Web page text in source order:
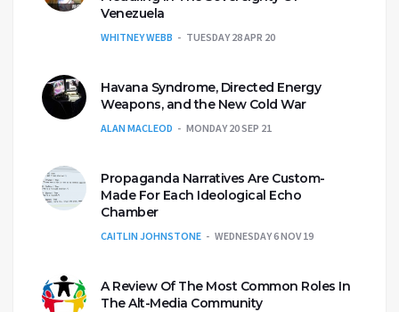
Venezuela
WHITNEY WEBB TUESDAY 28 APR 20
Havana Syndrome, Directed Energy
Weapons, and the New Cold War
ALAN MACLEOD MONDAY 20 SEP 21
Propaganda Narratives Are Custom-
Made For Each Ideological Echo
Chamber
CAITLIN JOHNSTONE WEDNESDAY 6 NOV 19
A Review Of The Most Common Roles In
The Alt-Media Community